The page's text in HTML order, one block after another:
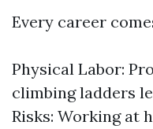
Every career
Physical Labor:
climbing ladders
Risks: Working at